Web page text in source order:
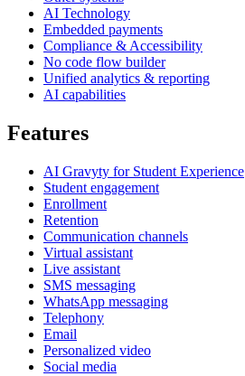
AI Technology
Embedded payments
Compliance & Accessibility
No code flow builder
Unified analytics & reporting
AI capabilities
Features
AI Gravyty for Student Experience
Student engagement
Enrollment
Retention
Communication channels
Virtual assistant
Live assistant
SMS messaging
WhatsApp messaging
Telephony
Email
Personalized video
Social media